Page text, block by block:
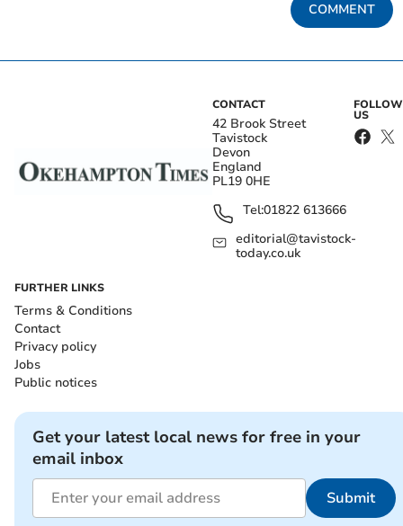
COMMENT
CONTACT
42 Brook Street
Tavistock
Devon
England
PL19 0HE
Tel:01822 613666
editorial@tavistock-
today.co.uk
FOLLOW
US
FURTHER LINKS
Terms & Conditions
Contact
Privacy policy
Jobs
Public notices
Get your latest local news for free in your
email inbox
Submit